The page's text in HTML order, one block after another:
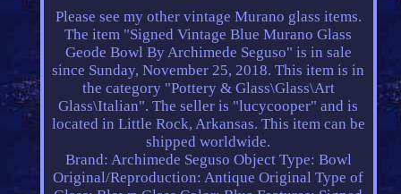
Please see my other vintage Murano glass items.
The item "Signed Vintage Blue Murano Glass
Geode Bowl By Archimede Seguso" is in sale
since Sunday, November 25, 2018. This item is in
the category "Pottery & Glass\Glass\Art
Glass\Italian". The seller is "lucycooper" and is
located in Little Rock, Arkansas. This item can be
shipped worldwide.
Brand: Archimede Seguso Object Type: Bowl
Original/Reproduction: Antique Original Type of